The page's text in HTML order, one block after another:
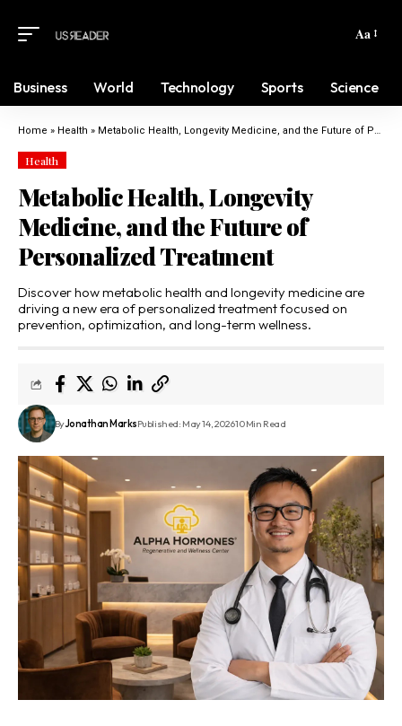
Aa
Business World Technology Sports Science
Home » Health » Metabolic Health, Longevity Medicine, and the Future of Personalized Treatment
Health
Metabolic Health, Longevity
Medicine, and the Future of
Personalized Treatment
Discover how metabolic health and longevity medicine are
driving a new era of personalized treatment focused on
prevention, optimization, and long-term wellness.
ByJonathan MarksPublished: May 14, 202610 Min Read